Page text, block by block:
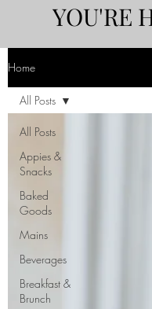
YOU'RE
Home
All Posts
Appies &
Snacks
Baked
Goods
Mains
Beverages
Breakfast &
Brunch
All Posts